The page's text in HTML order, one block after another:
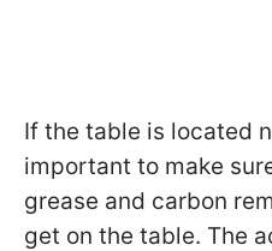
If the table is located
important to make
grease and carbon
get on the table. The